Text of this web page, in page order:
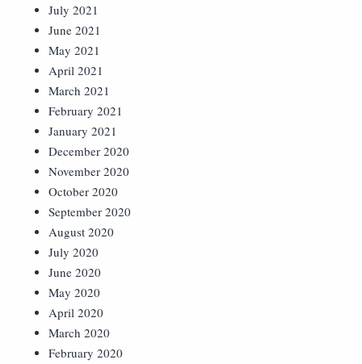
July 2021
June 2021
May 2021
April 2021
March 2021
February 2021
January 2021
December 2020
November 2020
October 2020
September 2020
August 2020
July 2020
June 2020
May 2020
April 2020
March 2020
February 2020